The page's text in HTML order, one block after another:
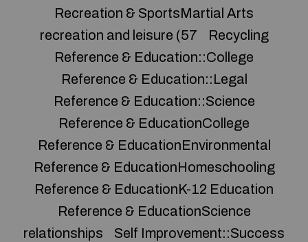
Recreation & SportsMartial Arts
recreation and leisure (57
Recycling
Reference & Education::College
Reference & Education::Legal
Reference & Education::Science
Reference & EducationCollege
Reference & EducationEnvironmental
Reference & EducationHomeschooling
Reference & EducationK-12 Education
Reference & EducationScience
relationships
Self Improvement::Success